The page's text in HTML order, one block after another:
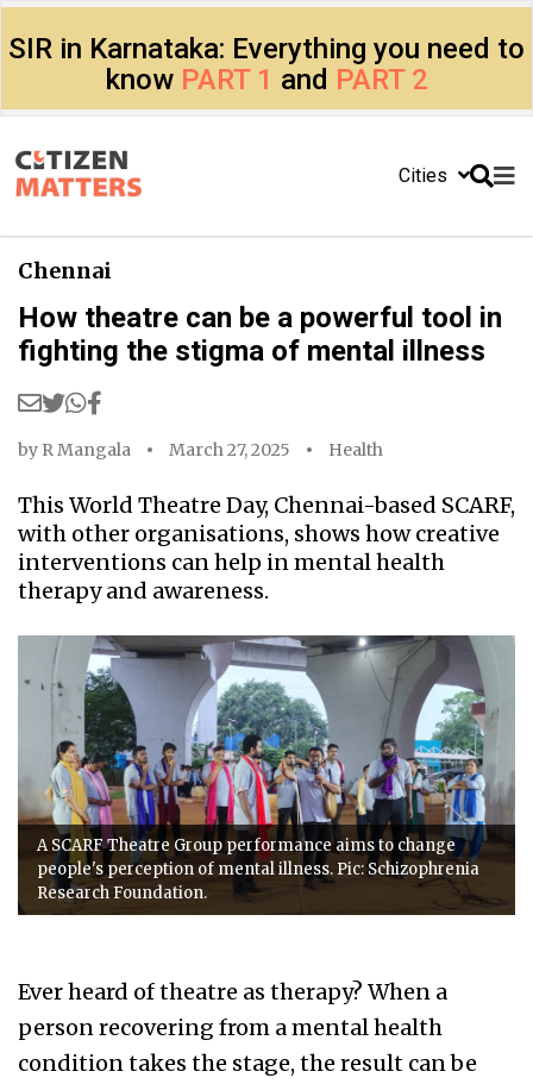
SIR in Karnataka: Everything you need to
know PART 1 and PART 2
Cities
Chennai
How theatre can be a powerful tool in
fighting the stigma of mental illness
by R Mangala March 27, 2025 Health
This World Theatre Day, Chennai-based SCARF,
with other organisations, shows how creative
interventions can help in mental health
therapy and awareness.
A SCARF Theatre Group performance aims to change
people's perception of mental illness. Pic: Schizophrenia
Research Foundation.
Ever heard of theatre as therapy? When a
person recovering from a mental health
condition takes the stage, the result can be